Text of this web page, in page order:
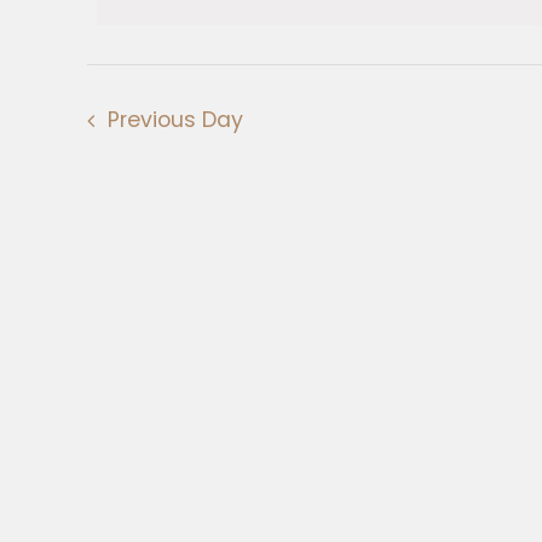
2025
Previous Day